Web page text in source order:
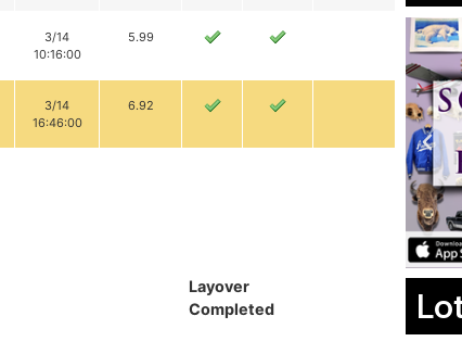
3/14
10:16:00
5.99
3/14
16:46:00
6.92
Layover
Completed